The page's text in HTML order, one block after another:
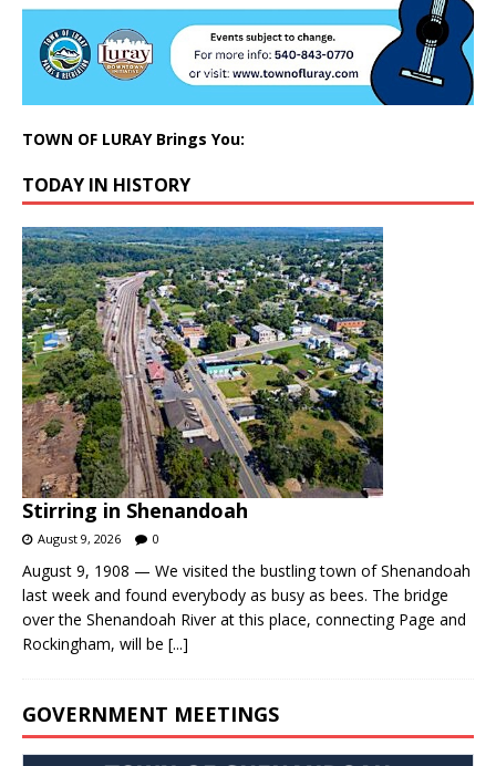
TOWN OF LURAY Brings You:
TODAY IN HISTORY
Stirring in Shenandoah
August 9, 2026 0
August 9, 1908 — We visited the bustling town of Shenandoah
last week and found everybody as busy as bees. The bridge
over the Shenandoah River at this place, connecting Page and
Rockingham, will be [...]
GOVERNMENT MEETINGS